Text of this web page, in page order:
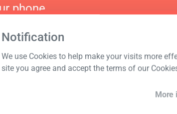
Notification
We use Cookies to help make your visits more
site you agree and accept the terms of our
More
phone.